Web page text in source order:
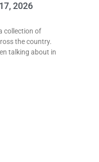
2026
collection of
the country.
talking about in